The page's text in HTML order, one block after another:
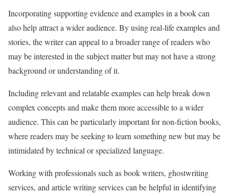
Incorporating supporting evidence and examples in a book can
also help attract a wider audience. By using real-life examples and
stories, the writer can appeal to a broader range of readers who
may be interested in the subject matter but may not have a strong
background or understanding of it.
Including relevant and relatable examples can help break down
complex concepts and make them more accessible to a wider
audience. This can be particularly important for non-fiction books,
where readers may be seeking to learn something new but may be
intimidated by technical or specialized language.
Working with professionals such as book writers, ghostwriting
services, and article writing services can be helpful in identifying